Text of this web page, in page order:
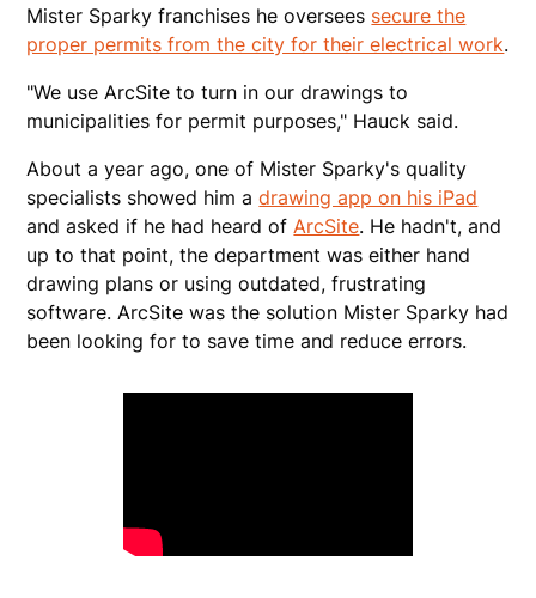
Mister Sparky franchises he oversees secure the
proper permits from the city for their electrical work.
"We use ArcSite to turn in our drawings to
municipalities for permit purposes," Hauck said.
About a year ago, one of Mister Sparky's quality
specialists showed him adrawing app on his iPad
and asked if he had heard of ArcSite. He hadn't, and
up to that point, the department was either hand
drawing plans or using outdated, frustrating
software. ArcSite was the solution Mister Sparky had
been looking for to save time and reduce errors.